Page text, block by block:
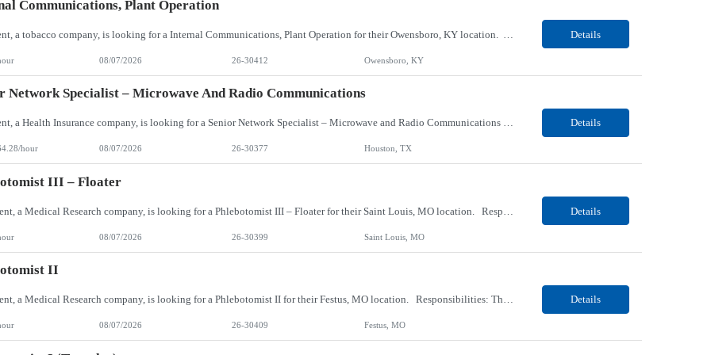
Communications, Plant Operation
Details
08/07/2026 26-30412 Owensboro, KY
Network Specialist – Microwave And Radio Communications
Our client, a Health Insurance company, is looking for a Senior Network Specialist – Microwave and Radio Communications for their Houston, TX/Salt Lake, UT/Gastonia, NC/ Cleveland, OH/Superior WI/Hybrid location. Responsibilities: Operational Support: Deliver advanced technical support for network operations, including 24/7 on-call support. Provide incident response and troubl... Details
hour 08/07/2026 26-30377 Houston, TX
III – Floater
Details
08/07/2026 26-30399 Saint Louis, MO
II
Our Client, a Medical Research company, is looking for a Phlebotomist II for their Festus, MO location. Responsibilities: The Phlebotomist II represents the face of the company to patients who come in, both as part of their health routine or for insights into life-defining health decisions. The Phlebotomist II draws quality blood samples from patients and prepares those specime... Details
08/07/2026 26-30409 Festus, MO